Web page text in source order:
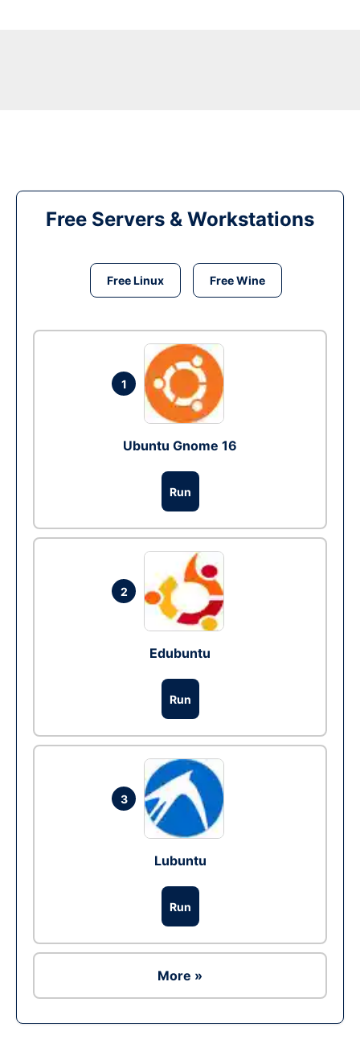
Free Servers & Workstations
Free Linux Free Wine
1
Ubuntu Gnome 16
Run
2
Edubuntu
Run
3
Lubuntu
Run
More »